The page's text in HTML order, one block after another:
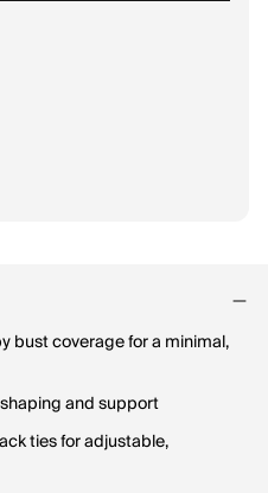
bust coverage for a minimal,
and support
ties for adjustable,